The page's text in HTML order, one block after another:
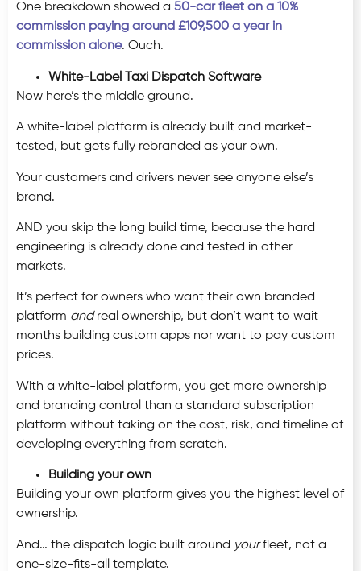
One breakdown showed a 50-car fleet on a 10%
commission paying around £109,500 a year in
commission alone. Ouch.
White-Label Taxi Dispatch Software
Now here’s the middle ground.
A white-label platform is already built and market-
tested, but gets fully rebranded as your own.
Your customers and drivers never see anyone else’s
brand.
AND you skip the long build time, because the hard
engineering is already done and tested in other
markets.
It’s perfect for owners who want their own branded
platform andreal ownership, but don’t want to wait
months building custom apps nor want to pay custom
prices.
With a white-label platform, you get more ownership
and branding control than a standard subscription
platform without taking on the cost, risk, and timeline of
developing everything from scratch.
Building your own
Building your own platform gives you the highest level of
ownership.
And… the dispatch logic built around yourfleet, not a
one-size-fits-all template.